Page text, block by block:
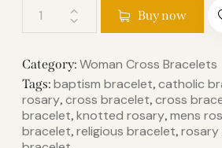
Buy now
Category: Woman Cross Bracelets
Tags: baptism bracelet, catholic
rosary, cross bracelet, cross
bracelet, knotted rosary, mens
bracelet, religious bracelet, rosary